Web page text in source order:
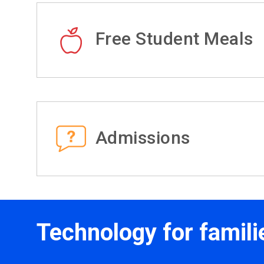
Free Student Meals
Admissions
Technology for